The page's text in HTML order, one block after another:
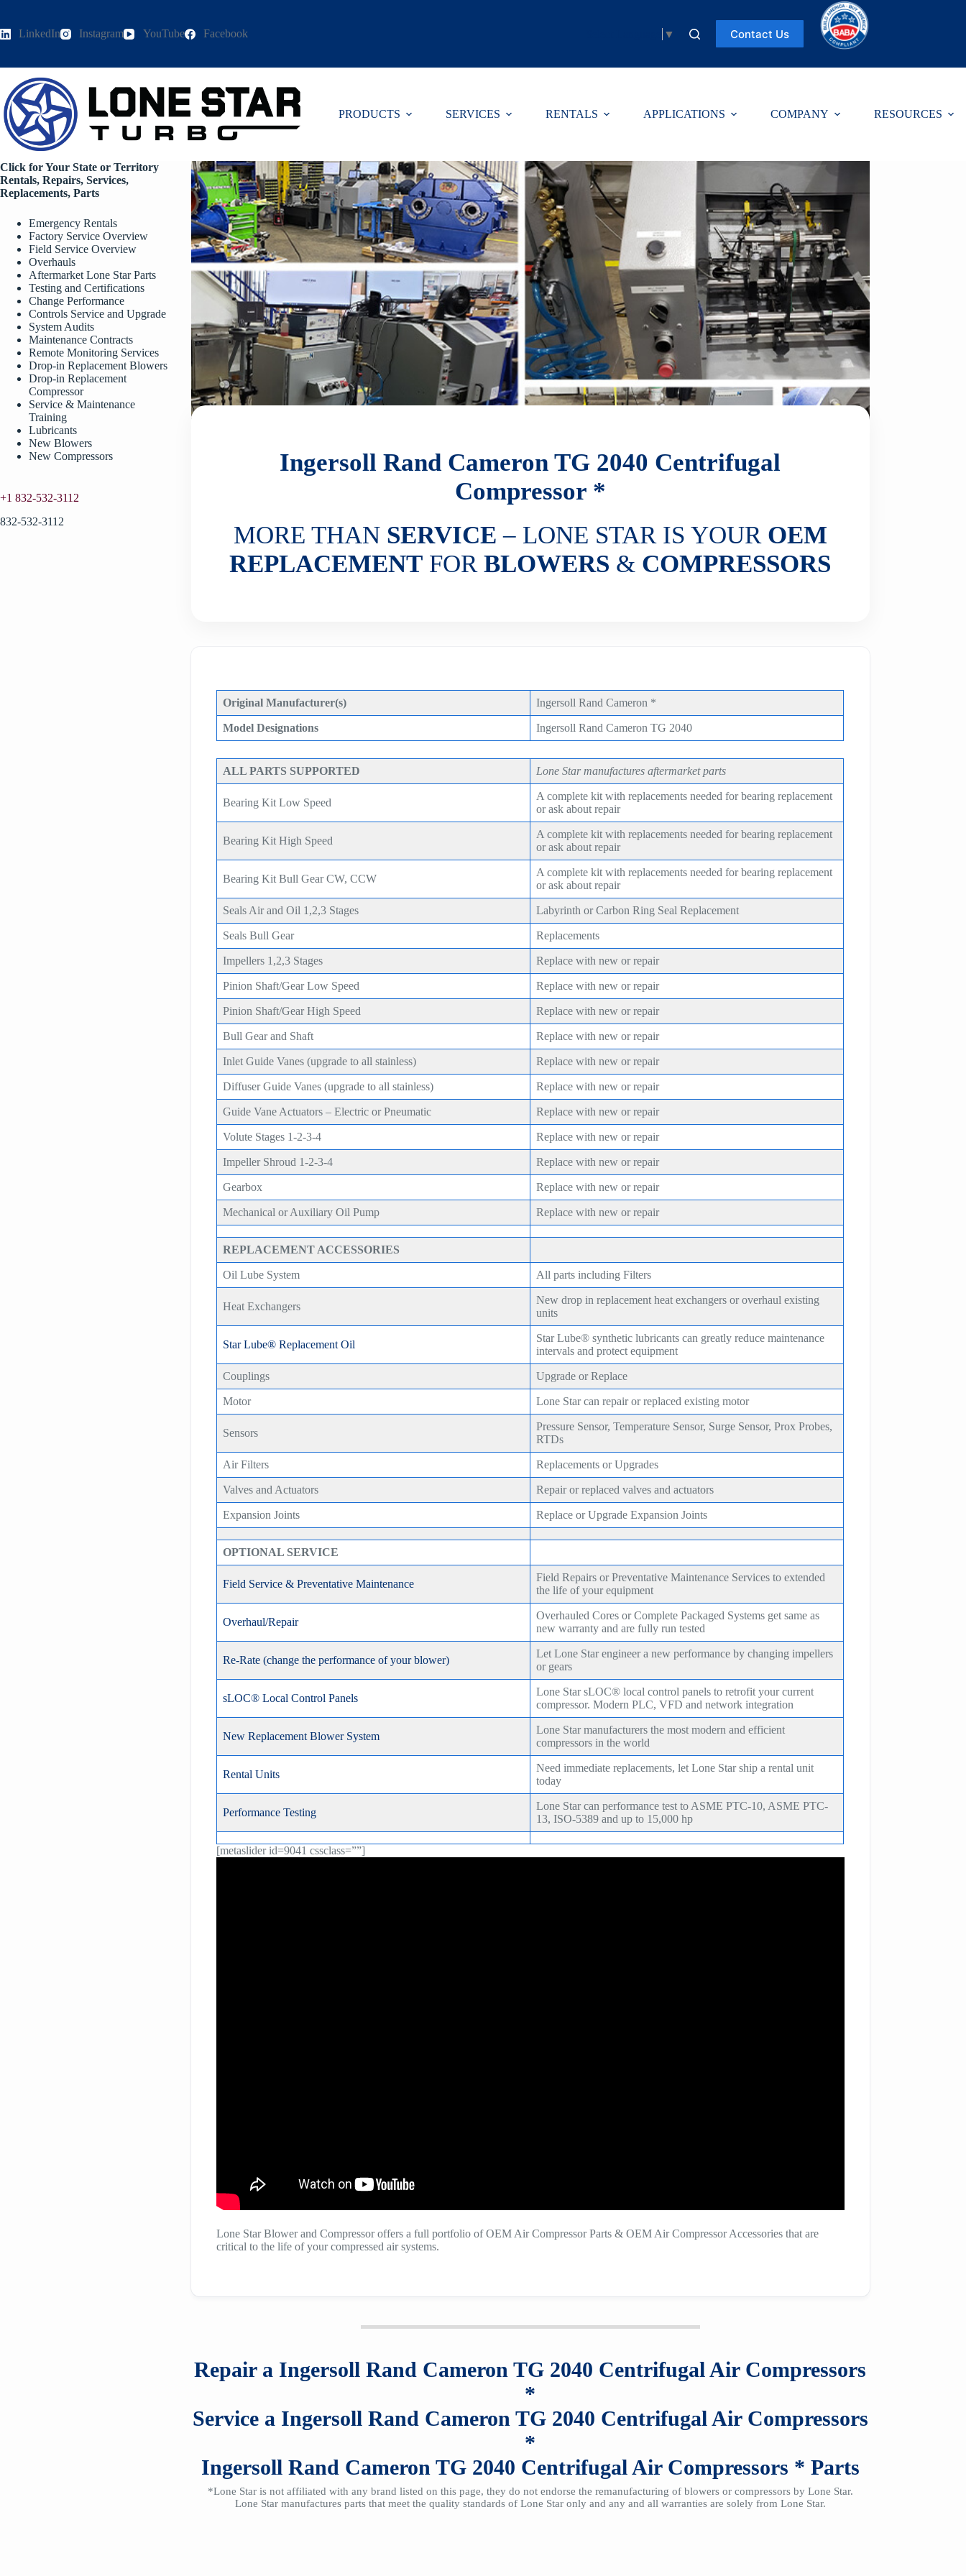
contentLinkedIn Instagram YouTube Facebook ▼ Contact Us
PRODUCTS SERVICES RENTALS APPLICATIONS COMPANY RESOURCES
Ingersoll Rand Cameron TG 2040 Centrifugal
Compressor *
MORE THAN SERVICE – LONE STAR IS YOUR OEM
REPLACEMENT FORBLOWERS & COMPRESSORS
Original Manufacturer(s) Ingersoll Rand Cameron *
Model Designations Ingersoll Rand Cameron TG 2040
ALL PARTS SUPPORTED Lone Star manufactures aftermarket parts
Bearing Kit Low Speed
A complete kit with replacements needed for bearing replacement
or ask about repair
Bearing Kit High Speed
A complete kit with replacements needed for bearing replacement
or ask about repair
Bearing Kit Bull Gear CW, CCW
A complete kit with replacements needed for bearing replacement
or ask about repair
Seals Air and Oil 1,2,3 Stages Labyrinth or Carbon Ring Seal Replacement
Seals Bull Gear Replacements
Impellers 1,2,3 Stages Replace with new or repair
Pinion Shaft/Gear Low Speed Replace with new or repair
Pinion Shaft/Gear High Speed Replace with new or repair
Bull Gear and Shaft Replace with new or repair
Inlet Guide Vanes (upgrade to all stainless) Replace with new or repair
Diffuser Guide Vanes (upgrade to all stainless) Replace with new or repair
Guide Vane Actuators – Electric or Pneumatic Replace with new or repair
Volute Stages 1-2-3-4 Replace with new or repair
Impeller Shroud 1-2-3-4 Replace with new or repair
Gearbox Replace with new or repair
Mechanical or Auxiliary Oil Pump Replace with new or repair
REPLACEMENT ACCESSORIES
Oil Lube System All parts including Filters
Heat Exchangers
New drop in replacement heat exchangers or overhaul existing
units
Star Lube® Replacement Oil
Star Lube® synthetic lubricants can greatly reduce maintenance
intervals and protect equipment
Couplings Upgrade or Replace
Motor Lone Star can repair or replaced existing motor
Sensors
Pressure Sensor, Temperature Sensor, Surge Sensor, Prox Probes,
RTDs
Air Filters Replacements or Upgrades
Valves and Actuators Repair or replaced valves and actuators
Expansion Joints Replace or Upgrade Expansion Joints
OPTIONAL SERVICE
Field Service & Preventative Maintenance
Field Repairs or Preventative Maintenance Services to extended
the life of your equipment
Overhaul/Repair
Overhauled Cores or Complete Packaged Systems get same as
new warranty and are fully run tested
Re-Rate (change the performance of your blower)
Let Lone Star engineer a new performance by changing impellers
or gears
sLOC® Local Control Panels
Lone Star sLOC® local control panels to retrofit your current
compressor. Modern PLC, VFD and network integration
New Replacement Blower System
Lone Star manufacturers the most modern and efficient
compressors in the world
Rental Units
Need immediate replacements, let Lone Star ship a rental unit
today
Performance Testing
Lone Star can performance test to ASME PTC-10, ASME PTC-
13, ISO-5389 and up to 15,000 hp
[metaslider id=9041 cssclass=””]
Lone Star Blower and Compressor offers a full portfolio of OEM Air Compressor Parts & OEM Air Compressor Accessories that are
critical to the life of your compressed air systems.
Repair a Ingersoll Rand Cameron TG 2040 Centrifugal Air Compressors
*
Service a Ingersoll Rand Cameron TG 2040 Centrifugal Air Compressors
*
Ingersoll Rand Cameron TG 2040 Centrifugal Air Compressors * Parts
*Lone Star is not affiliated with any brand listed on this page, they do not endorse the remanufacturing of blowers or compressors by Lone Star.
Lone Star manufactures parts that meet the quality standards of Lone Star only and any and all warranties are solely from Lone Star.
Click for Your State or Territory
Rentals, Repairs, Services,
Replacements, Parts
Emergency Rentals
Factory Service Overview
Field Service Overview
Overhauls
Aftermarket Lone Star Parts
Testing and Certifications
Change Performance
Controls Service and Upgrade
System Audits
Maintenance Contracts
Remote Monitoring Services
Drop-in Replacement Blowers
Drop-in Replacement
Compressor
Service & Maintenance
Training
Lubricants
New Blowers
New Compressors
+1 832-532-3112
832-532-3112